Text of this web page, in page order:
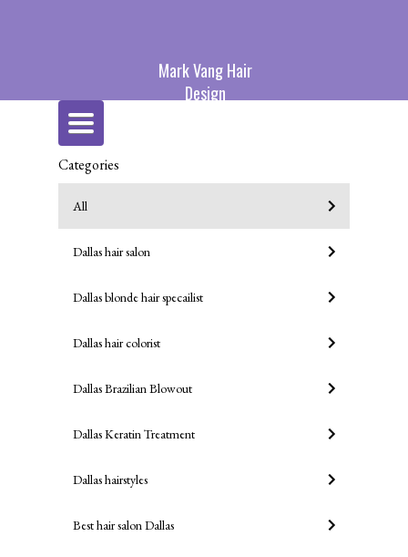
Mark Vang Hair
Design
Categories
All
Dallas hair salon
Dallas blonde hair specailist
Dallas hair colorist
Dallas Brazilian Blowout
Dallas Keratin Treatment
Dallas hairstyles
Best hair salon Dallas
Toggle
navigation